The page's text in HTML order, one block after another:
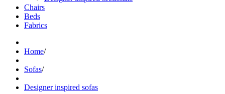
Chairs
Beds
Fabrics
Home/
Sofas/
Designer inspired sofas